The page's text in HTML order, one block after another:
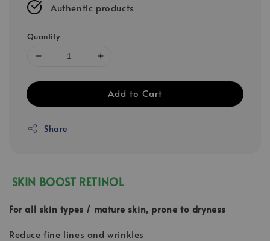
Authentic products
Quantity
Add to Cart
Share
SKIN BOOST RETINOL
For all skin types / mature skin, prone to dryness
Reduce fine lines and wrinkles